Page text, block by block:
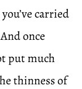
carried
once
put much
thinness of